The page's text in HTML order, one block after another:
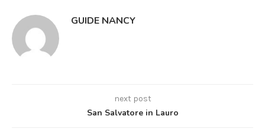
GUIDE NANCY
next post
San Salvatore in Lauro